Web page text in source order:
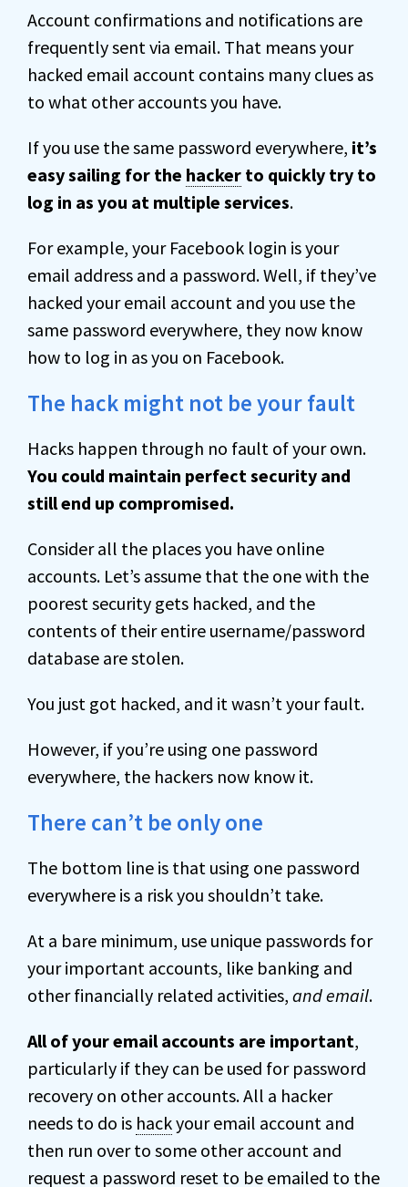
Account confirmations and notifications are
frequently sent via email. That means your
hacked email account contains many clues as
to what other accounts you have.
If you use the same password everywhere, it’s
easy sailing for the hacker to quickly try to
log in as you at multiple services.
For example, your Facebook login is your
email address and a password. Well, if they’ve
hacked your email account and you use the
same password everywhere, they now know
how to log in as you on Facebook.
The hack might not be your fault
Hacks happen through no fault of your own.
You could maintain perfect security and
still end up compromised.
Consider all the places you have online
accounts. Let’s assume that the one with the
poorest security gets hacked, and the
contents of their entire username/password
database are stolen.
You just got hacked, and it wasn’t your fault.
However, if you’re using one password
everywhere, the hackers now know it.
There can’t be only one
The bottom line is that using one password
everywhere is a risk you shouldn’t take.
At a bare minimum, use unique passwords for
your important accounts, like banking and
other financially related activities, and email.
All of your email accounts are important,
particularly if they can be used for password
recovery on other accounts. All a hacker
needs to do is hackyour email account and
then run over to some other account and
request a password reset to be emailed to the